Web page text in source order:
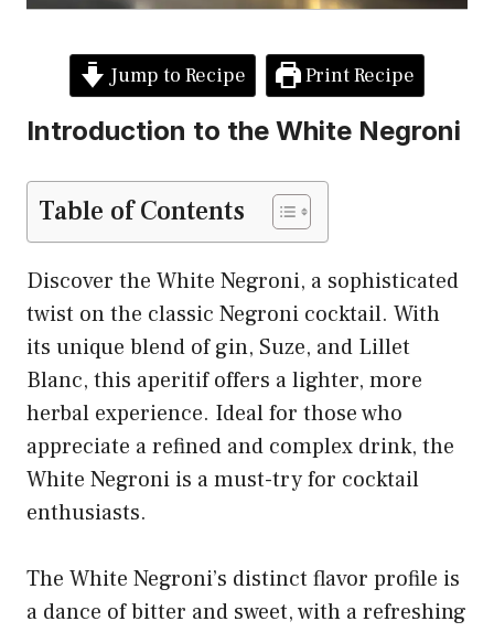
Jump to Recipe Print Recipe
Introduction to the White Negroni
Table of Contents
Discover the White Negroni, a sophisticated
twist on the classic Negroni cocktail. With
its unique blend of gin, Suze, and Lillet
Blanc, this aperitif offers a lighter, more
herbal experience. Ideal for those who
appreciate a refined and complex drink, the
White Negroni is a must-try for cocktail
enthusiasts.
The White Negroni’s distinct flavor profile is
a dance of bitter and sweet, with a refreshing